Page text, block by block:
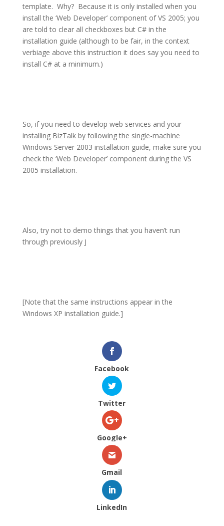
template. Why? Because it is only installed when you
install the ‘Web Developer’ component of VS 2005; you
are told to clear all checkboxes but C# in the
installation guide (although to be fair, in the context
verbiage above this instruction it does say you need to
install C# at a minimum.)
So, if you need to develop web services and your
installing BizTalk by following the single-machine
Windows Server 2003 installation guide, make sure you
check the ‘Web Developer’ component during the VS
2005 installation.
Also, try not to demo things that you haven’t run
through previously J
[Note that the same instructions appear in the
Windows XP installation guide.]
Facebook
Twitter
Google+
Gmail
LinkedIn